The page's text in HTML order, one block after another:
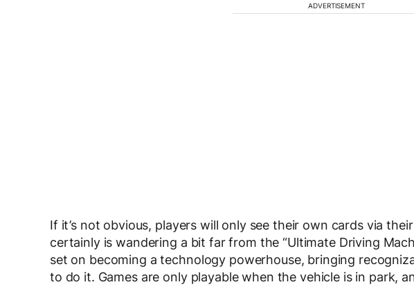
ADVERTISEMENT
If it’s not obvious, players will only see their own cards via
certainly is wandering a bit far from the “Ultimate Driving
set on becoming a technology powerhouse, bringing
to do it. Games are only playable when the vehicle is in park,